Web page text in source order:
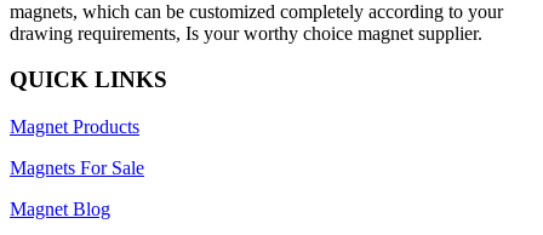
magnets, which can be customized completely according to your
drawing requirements, Is your worthy choice magnet supplier.
QUICK LINKS
Magnet Products
Magnets For Sale
Magnet Blog